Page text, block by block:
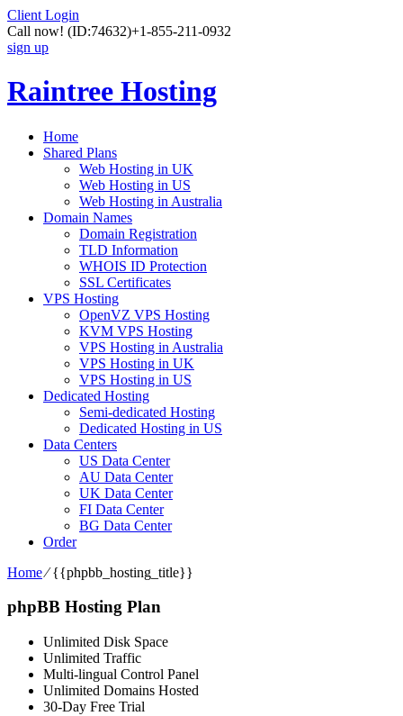
Client Login
Call now! (ID:74632)+1-855-211-0932
sign up
Raintree Hosting
Home
Shared Plans
Web Hosting in UK
Web Hosting in US
Web Hosting in Australia
Domain Names
Domain Registration
TLD Information
WHOIS ID Protection
SSL Certificates
VPS Hosting
OpenVZ VPS Hosting
KVM VPS Hosting
VPS Hosting in Australia
VPS Hosting in UK
VPS Hosting in US
Dedicated Hosting
Semi-dedicated Hosting
Dedicated Hosting in US
Data Centers
US Data Center
AU Data Center
UK Data Center
FI Data Center
BG Data Center
Order
Home⁄{{phpbb_hosting_title}}
phpBB Hosting Plan
Unlimited Disk Space
Unlimited Traffic
Multi-lingual Control Panel
Unlimited Domains Hosted
30-Day Free Trial